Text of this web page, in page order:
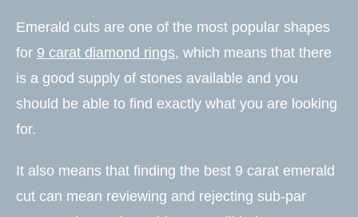
Emerald cuts are one of the most popular shapes
for 9 carat diamond rings, which means that there
is a good supply of stones available and you
should be able to find exactly what you are looking
for.
It also means that finding the best 9 carat emerald
cut can mean reviewing and rejecting sub-par